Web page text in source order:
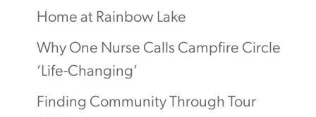
Home at Rainbow Lake
Why One Nurse Calls Campfire Circle
‘Life-Changing’
Finding Community Through Tour